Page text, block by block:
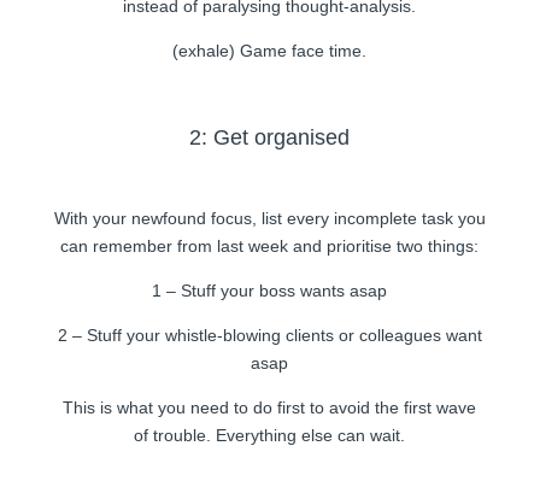
instead of paralysing thought-analysis.
(exhale) Game face time.
2: Get organised
With your newfound focus, list every incomplete task you
can remember from last week and prioritise two things:
1 – Stuff your boss wants asap
2 – Stuff your whistle-blowing clients or colleagues want
asap
This is what you need to do first to avoid the first wave
of trouble. Everything else can wait.